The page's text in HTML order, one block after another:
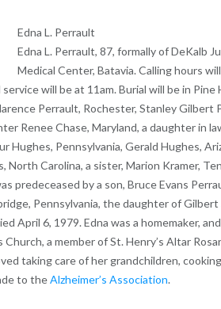
Edna L. Perrault
Edna L. Perrault, 87, formally of DeKalb
Medical Center, Batavia. Calling hours
will be at 11am. Burial will be in
Perrault, Rochester, Stanley Gilbert
Renee Chase, Maryland, a daughter in
Hughes, Pennsylvania, Gerald Hughes,
North Carolina, a sister, Marion Kramer,
predeceased by a son, Bruce Evans
Pennsylvania, the daughter of
April 6, 1979. Edna was a homemaker,
Church, a member of St. Henry’s Altar
taking care of her grandchildren,
to theAlzheimer’s Association.